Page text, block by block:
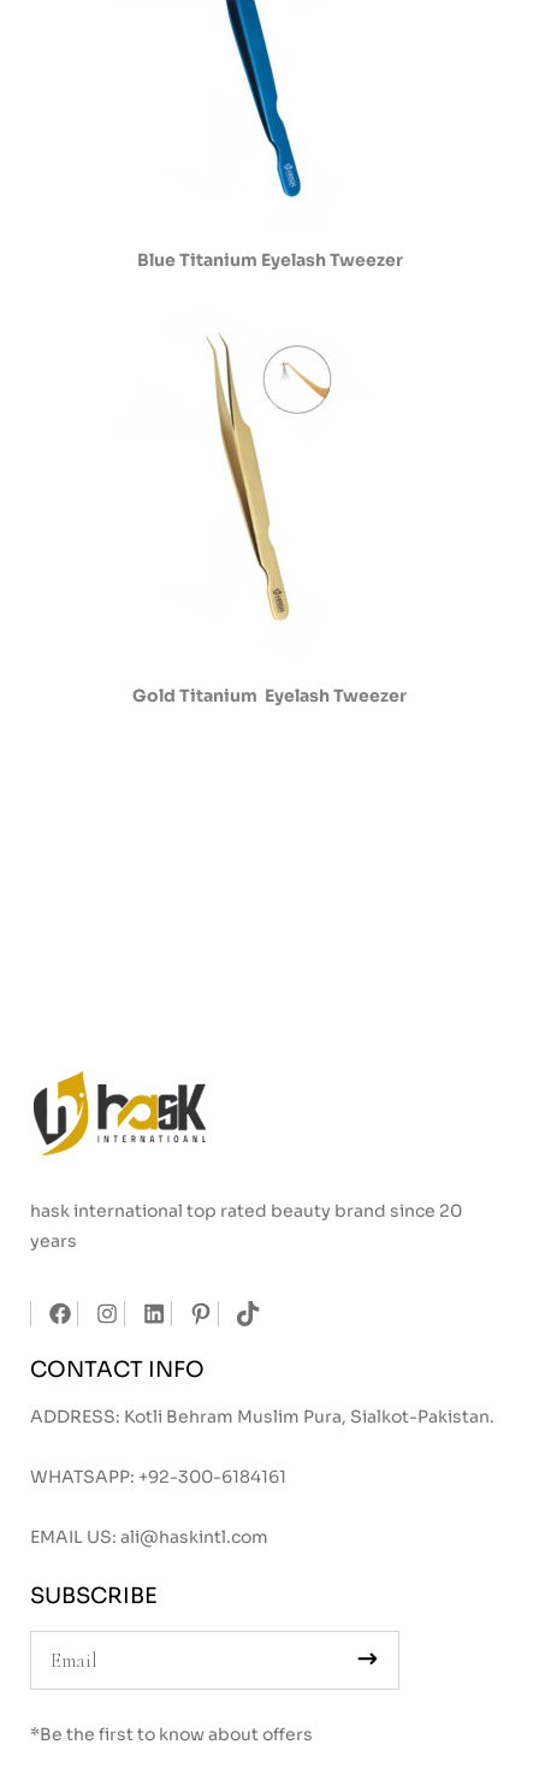
Blue Titanium Eyelash Tweezer
Gold Titanium Eyelash Tweezer
hask international top rated beauty brand since 20
years
CONTACT INFO
ADDRESS: Kotli Behram Muslim Pura, Sialkot-Pakistan.
WHATSAPP: +92-300-6184161
EMAIL US: ali@haskintl.com
SUBSCRIBE
*Be the first to know about offers